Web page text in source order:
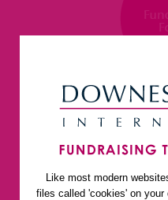
home about us
Like most modern
files called 'cookies' on